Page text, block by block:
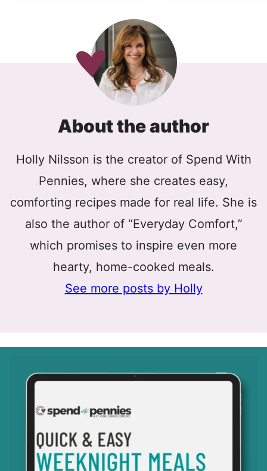
About the author
Holly Nilsson is the creator of Spend With
Pennies, where she creates easy,
comforting recipes made for real life. She is
also the author of “Everyday Comfort,”
which promises to inspire even more
hearty, home-cooked meals.
See more posts by Holly